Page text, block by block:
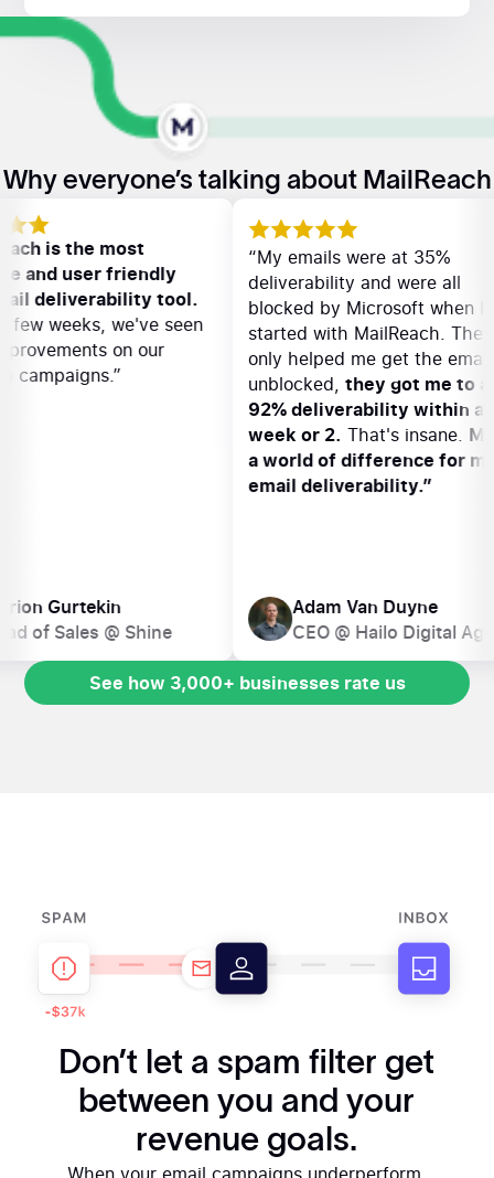
Why everyone’s talking about MailReach
is the most
and user friendly
email deliverability tool.
a few weeks, we've seen
improvements on our
campaigns.”
Marion Gurtekin
Head of Sales @ Shine
“My emails were at
deliverability and
blocked by Microsoft
started with
only helped me get
unblocked,they got
92% deliverability
week or 2. That's
a world of
email deliverability.”
Adam Van
CEO @ Hailo
See how 3,000+ businesses rate us
See how 3,000+ businesses rate us
Don’t let a spam filter get
between you and your
revenue goals.
When your email campaigns underperform,